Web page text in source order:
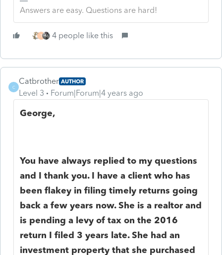
Answers are easy. Questions are hard!
T 4 people like this
C
Catbrother AUTHOR
Level 3 Forum|Forum|4 years ago
George,
You have always replied to my questions
and I thank you. I have a client who has
been flakey in filing timely returns going
back a few years now. She is a realtor and
is pending a levy of tax on the 2016
return I filed 3 years late. She had an
investment property that she purchased